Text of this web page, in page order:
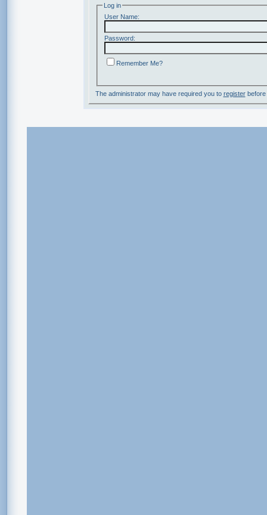
Log in
User Name:
Password:
Remember Me?
The administrator may have required you to registerbefore